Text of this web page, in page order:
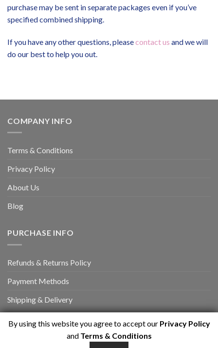
purchase may be sent in separate packages even if you’ve
specified combined shipping.
If you have any other questions, pleasecontact us and we will
do our best to help you out.
COMPANY INFO
Terms & Conditions
Privacy Policy
About Us
Blog
PURCHASE INFO
Refunds & Returns Policy
Payment Methods
Shipping & Delivery
By using this website you agree to accept ourPrivacy Policy
and Terms & Conditions